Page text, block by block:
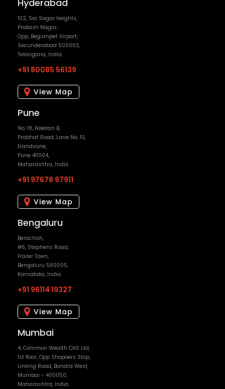
Hyderabad
102, Sai Sagar Heights,
Prakash Nagar,
Opp, Begumpet Airport,
Secunderabad 500003,
Telangana, India.
+91 80085 56139
View Map
Pune
No. 18, Niketan B,
Prabhat Road, Lane No. 10,
Erandvane,
Pune 411004,
Maharashtra, India.
+91 97678 97911
View Map
Bengaluru
Berachah,
#6, Stephens Road,
Frazer Town,
Bengaluru 560005,
Karnataka, India.
+91 96114 19327
View Map
Mumbai
4, Common Wealth CHS Ltd,
1st floor, Opp Shopoers Stop,
Linking Road, Bandra West,
Mumbai - 400050,
Maharashtra, India.